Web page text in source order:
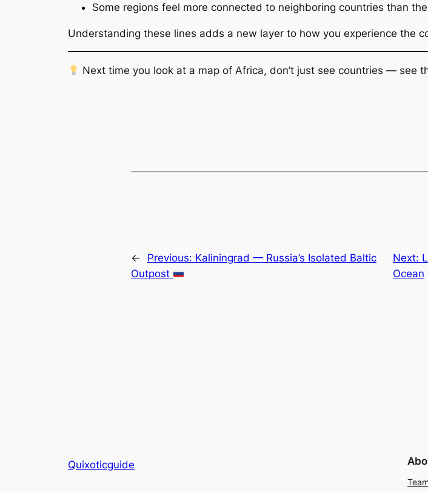
Some regions feel more connected to neighboring countries than
Understanding these lines adds a new layer to how you experience the
Next time you look at a map of Africa, don’t just see countries — see
← Previous: Kaliningrad — Russia’s Isolated Baltic
Outpost
Next:
Ocean
Quixoticguide
Team